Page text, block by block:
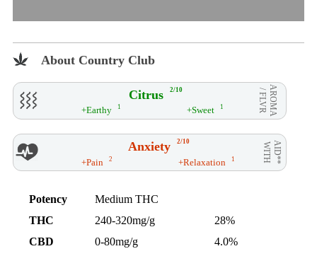
About Country Club
Citrus 2/10 AROMA
/ FLVR
+Earthy 1 +Sweet 1
Anxiety 2/10 AID**
WITH
+Pain 2 +Relaxation 1
Potency
Medium THC
THC
240-320mg/g
28%
CBD
0-80mg/g 4.0%